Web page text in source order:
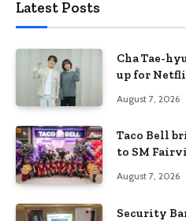
Latest Posts
Cha Tae-
up for
August 7, 2026
Taco Bell
to SM
August 7, 2026
Security